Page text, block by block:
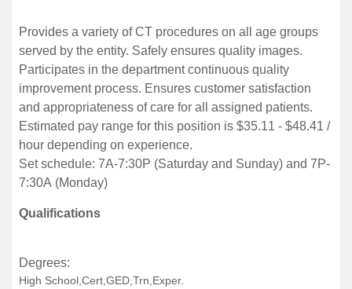
Provides a variety of CT procedures on all age groups
served by the entity. Safely ensures quality images.
Participates in the department continuous quality
improvement process. Ensures customer satisfaction
and appropriateness of care for all assigned patients.
Estimated pay range for this position is $35.11 - $48.41 /
hour depending on experience.
Set schedule: 7A-7:30P (Saturday and Sunday) and 7P-
7:30A (Monday)
Qualifications
Degrees:
High School,Cert,GED,Trn,Exper.